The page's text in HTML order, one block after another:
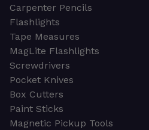
Carpenter Pencils
Flashlights
Tape Measures
MagLite Flashlights
Screwdrivers
Pocket Knives
Box Cutters
Paint Sticks
Magnetic Pickup Tools